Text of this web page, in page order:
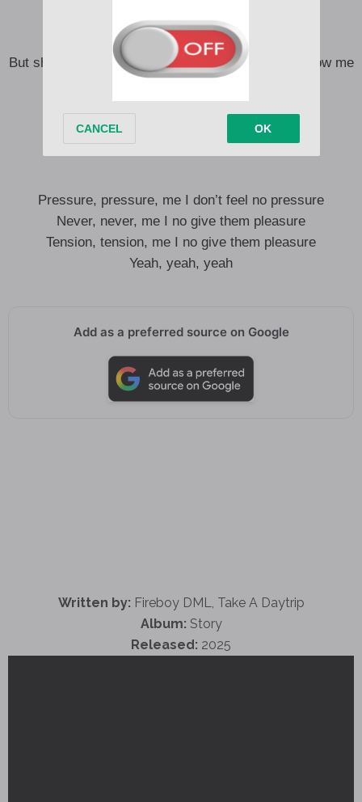
Said dem man tryna tell my story
But shout out to the ones that know… ones that know me
See I know I’m on a different journey
I no wanna break my soul
Let me tell my story
Pressure, pressure, me I don’t feel no pressure
Never, never, me I no give them pleasure
Tension, tension, me I no give them pleasure
Yeah, yeah, yeah
Add as a preferred source on Google
Written by: Fireboy DML, Take A Daytrip
Album: Story
Released: 2025